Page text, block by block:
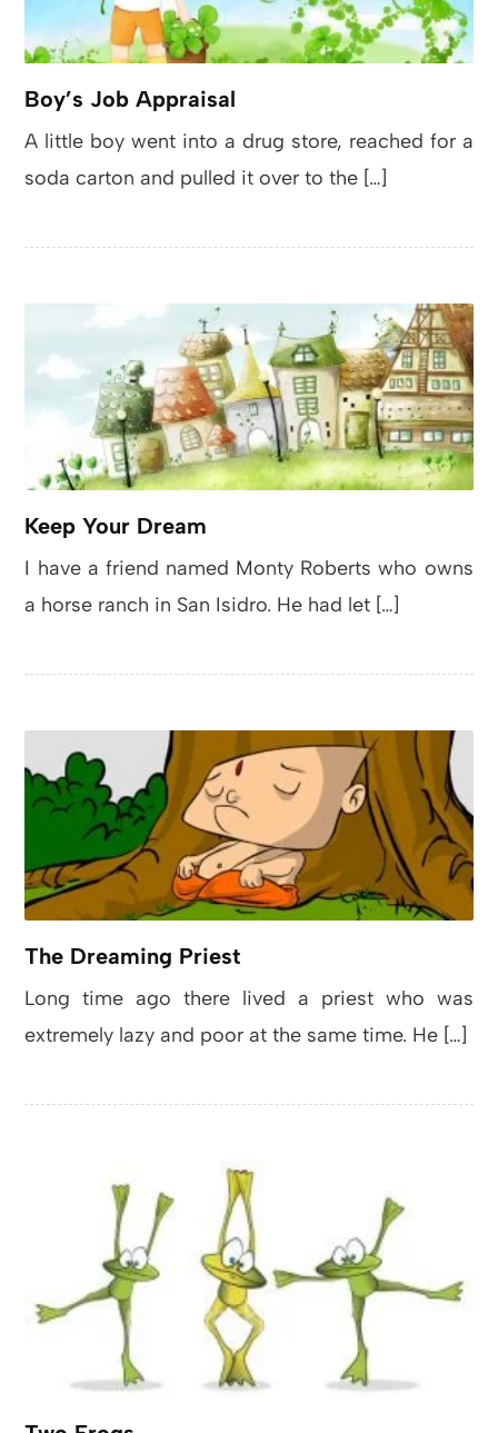
Boy’s Job Appraisal
A little boy went into a drug store, reached for a
soda carton and pulled it over to the […]
Keep Your Dream
I have a friend named Monty Roberts who owns
a horse ranch in San Isidro. He had let […]
The Dreaming Priest
Long time ago there lived a priest who was
extremely lazy and poor at the same time. He […]